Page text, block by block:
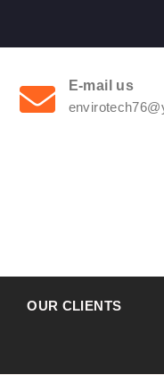
E-mail us
OUR CLIENTS